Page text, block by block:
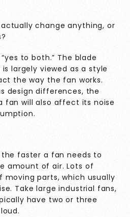
change anything, or
to both.” The blade
largely viewed as a style
the way the fan works.
design differences, the
fan will also affect its noise
faster a fan needs to
amount of air. Lots of
moving parts, which usually
Take large industrial fans,
have two or three